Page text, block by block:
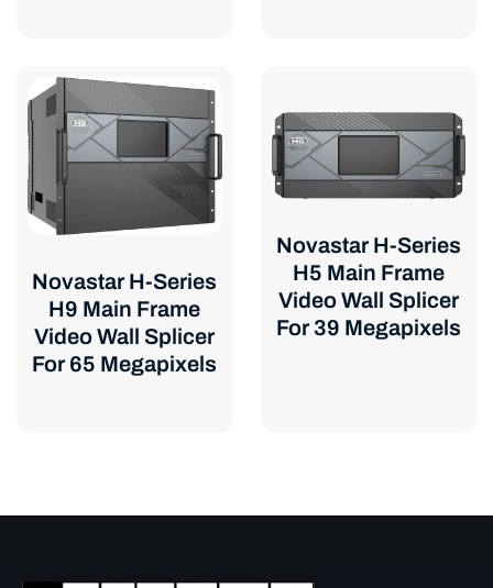
Novastar H-Series
H9 Main Frame
Video Wall Splicer
For 65 Megapixels
Novastar H-Series
H5 Main Frame
Video Wall Splicer
For 39 Megapixels